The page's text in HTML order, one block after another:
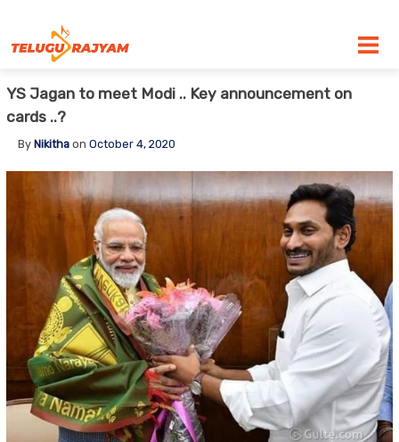
YS Jagan to meet Modi .. Key announcement on
cards ..?
By Nikithaon October 4, 2020